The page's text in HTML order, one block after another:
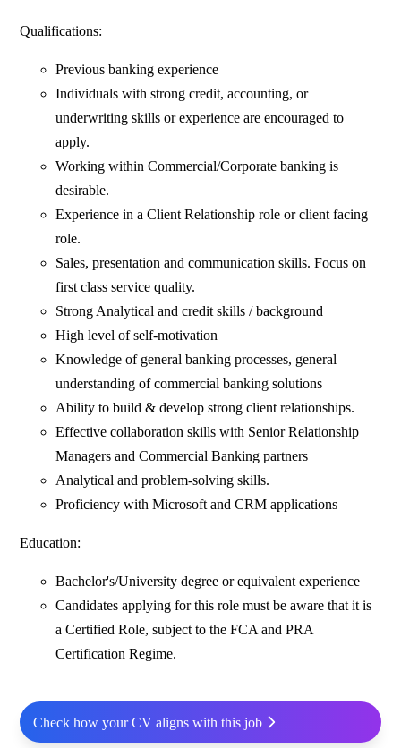
Qualifications:
Previous banking experience
Individuals with strong credit, accounting, or
underwriting skills or experience are encouraged to
apply.
Working within Commercial/Corporate banking is
desirable.
Experience in a Client Relationship role or client facing
role.
Sales, presentation and communication skills. Focus on
first class service quality.
Strong Analytical and credit skills / background
High level of self-motivation
Knowledge of general banking processes, general
understanding of commercial banking solutions
Ability to build & develop strong client relationships.
Effective collaboration skills with Senior Relationship
Managers and Commercial Banking partners
Analytical and problem-solving skills.
Proficiency with Microsoft and CRM applications
Education:
Bachelor's/University degree or equivalent experience
Candidates applying for this role must be aware that it is
a Certified Role, subject to the FCA and PRA
Certification Regime.
Check how your CV aligns with this job